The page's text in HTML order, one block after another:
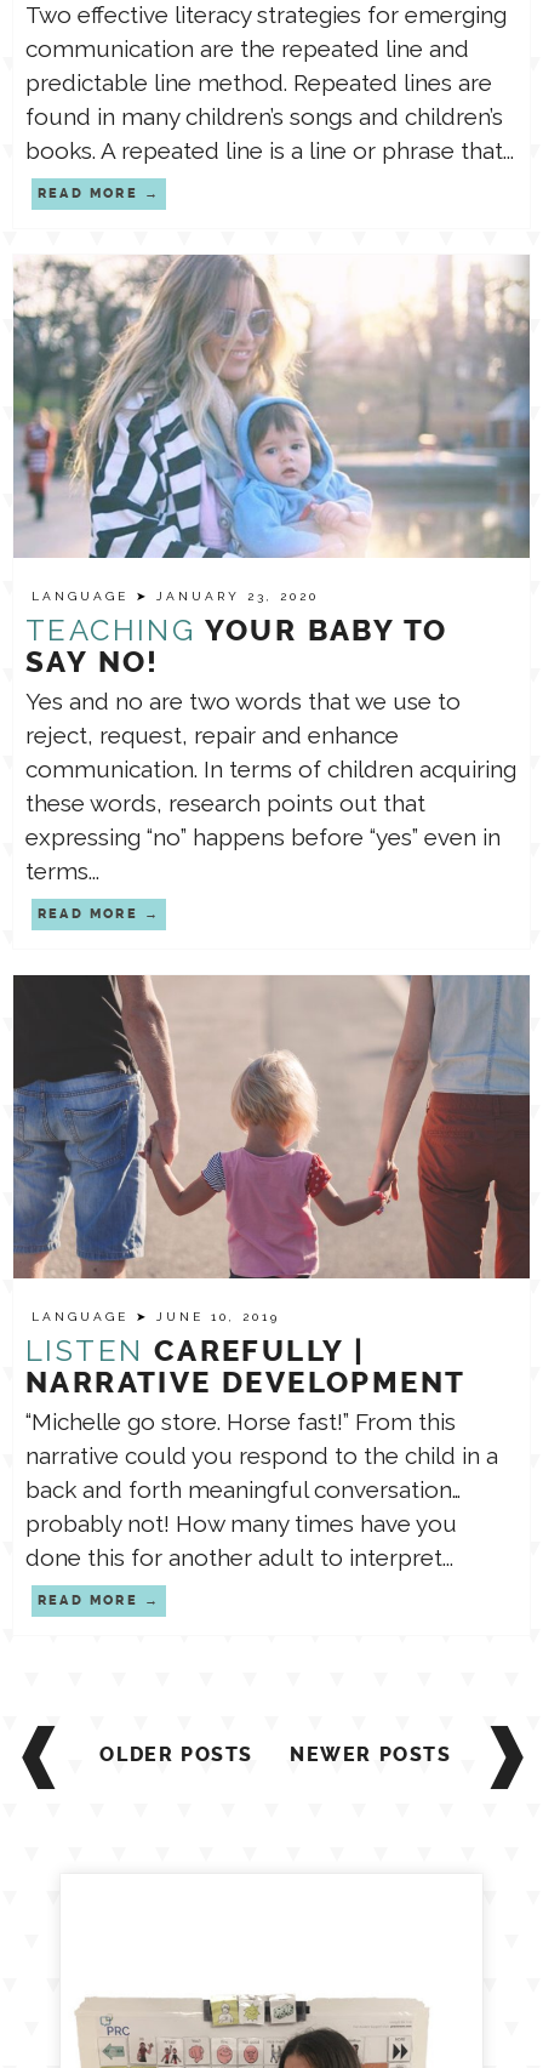
Two effective literacy strategies for emerging
communication are the repeated line and
predictable line method. Repeated lines are
found in many children’s songs and children’s
books. A repeated line is a line or phrase that...
READ MORE
LANGUAGE ➤ JANUARY 23, 2020
TEACHING YOUR BABY TO
SAY NO!
Yes and no are two words that we use to
reject, request, repair and enhance
communication. In terms of children acquiring
these words, research points out that
expressing “no” happens before “yes” even in
terms...
READ MORE
LANGUAGE ➤ JUNE 10, 2019
LISTEN CAREFULLY |
NARRATIVE DEVELOPMENT
“Michelle go store. Horse fast!” From this
narrative could you respond to the child in a
back and forth meaningful conversation…
probably not! How many times have you
done this for another adult to interpret...
READ MORE
Posts
navigation
OLDER POSTS NEWER POSTS